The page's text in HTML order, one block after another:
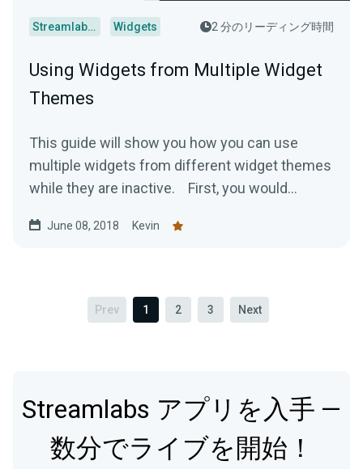
Streamlabs Desktop Widgets 2 分のリーディング時間
Using Widgets from Multiple Widget
Themes
This guide will show you how you can use
multiple widgets from different widget themes
while they are inactive. First, you would...
June 08, 2018 Kevin
Prev 1 2 3 Next
Streamlabs アプリを入手 —
数分でライブを開始！